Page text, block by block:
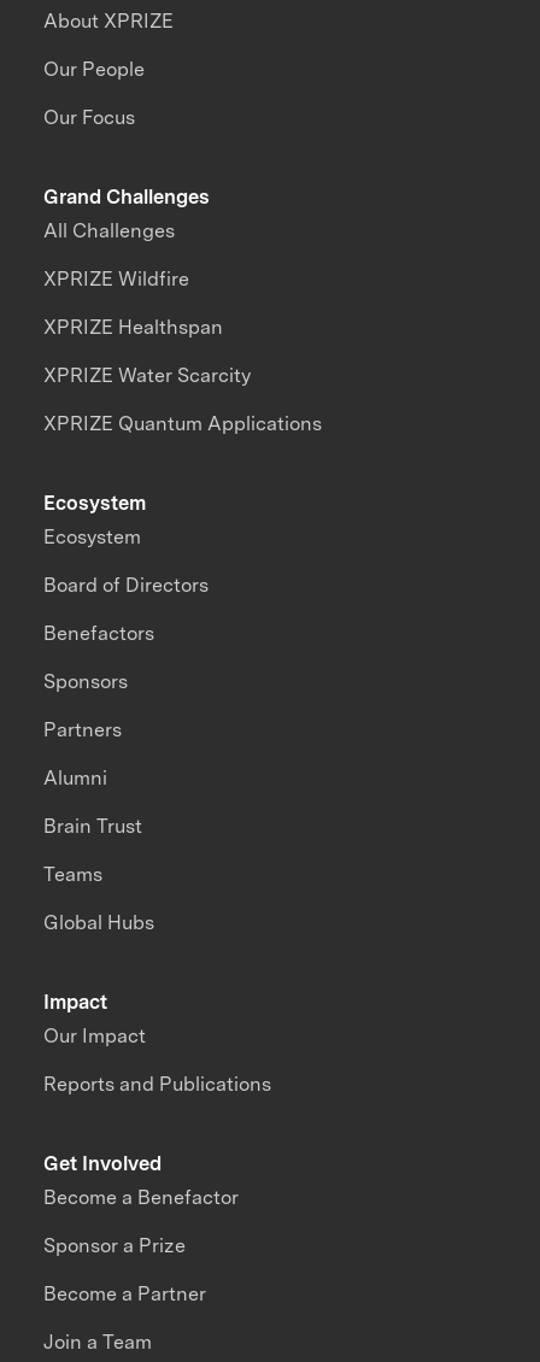
About XPRIZE
Our People
Our Focus
Grand Challenges
All Challenges
XPRIZE Wildfire
XPRIZE Healthspan
XPRIZE Water Scarcity
XPRIZE Quantum Applications
Impact
Our Impact
Reports and Publications
Ecosystem
Ecosystem
Board of Directors
Benefactors
Sponsors
Partners
Alumni
Brain Trust
Teams
Global Hubs
Get Involved
Become a Benefactor
Sponsor a Prize
Become a Partner
Join a Team